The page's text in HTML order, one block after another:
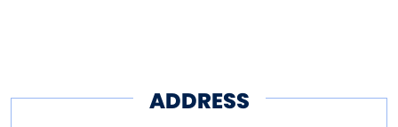
ADDRESS